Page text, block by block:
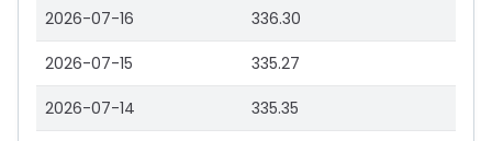
2026-07-16 336.30
2026-07-15 335.27
2026-07-14 335.35